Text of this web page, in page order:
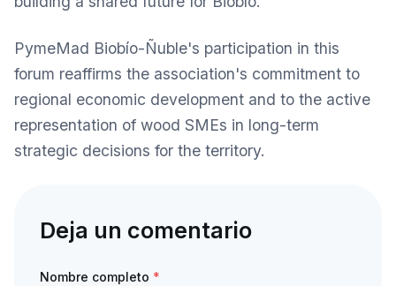
PymeMad Biobío-Ñuble's participation in this
forum reaffirms the association's commitment to
regional economic development and to the active
representation of wood SMEs in long-term
strategic decisions for the territory.
Deja un comentario
Nombre completo *